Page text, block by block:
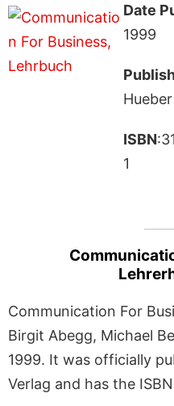
Date
1999
ISBN
1
Communication For
Birgit Abegg, Michael
1999. It was officially
Verlag and has the